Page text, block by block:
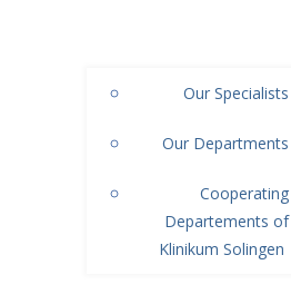
Our Specialists
Our Departments
Cooperating
Departements of
Klinikum Solingen